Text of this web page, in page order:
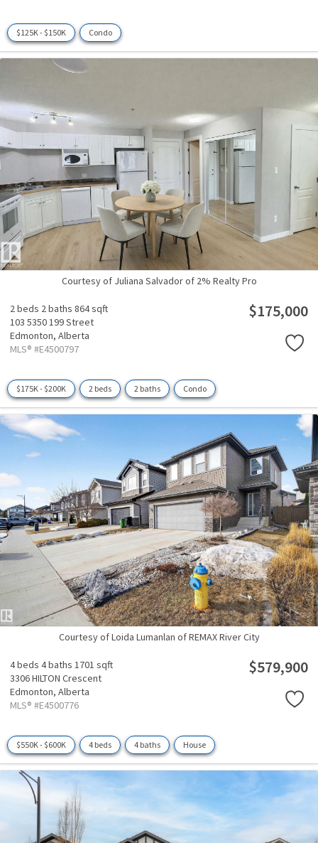
$125K - $150K Condo
Courtesy of Juliana Salvador of 2% Realty Pro
2 beds 2 baths 864 sqft
103 5350 199 Street
Edmonton, Alberta
MLS® #E4500797
$175,000
$175K - $200K 2 beds 2 baths Condo
Courtesy of Loida Lumanlan of REMAX River City
4 beds 4 baths 1701 sqft
3306 HILTON Crescent
Edmonton, Alberta
MLS® #E4500776
$579,900
$550K - $600K 4 beds 4 baths House